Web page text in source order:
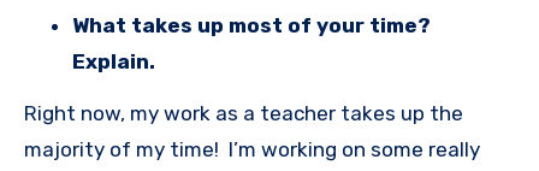
What takes up most of your time?
Explain.
Right now, my work as a teacher takes up the
majority of my time! I’m working on some really